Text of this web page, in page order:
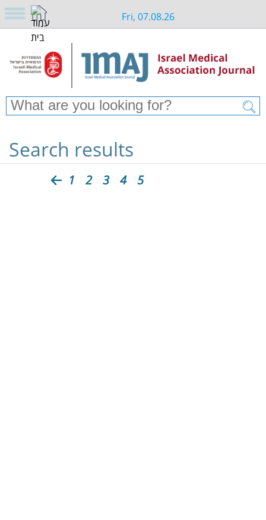
Fri, 07.08.26
Search results
1 2 3 4 5